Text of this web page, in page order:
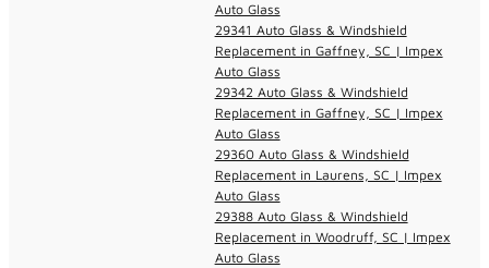
Auto Glass
29341 Auto Glass & Windshield
Replacement in Gaffney, SC | Impex
Auto Glass
29342 Auto Glass & Windshield
Replacement in Gaffney, SC | Impex
Auto Glass
29360 Auto Glass & Windshield
Replacement in Laurens, SC | Impex
Auto Glass
29388 Auto Glass & Windshield
Replacement in Woodruff, SC | Impex
Auto Glass